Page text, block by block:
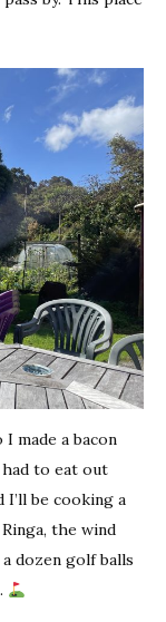
made a bacon
had to eat out
I’ll be cooking a
the wind
dozen golf balls